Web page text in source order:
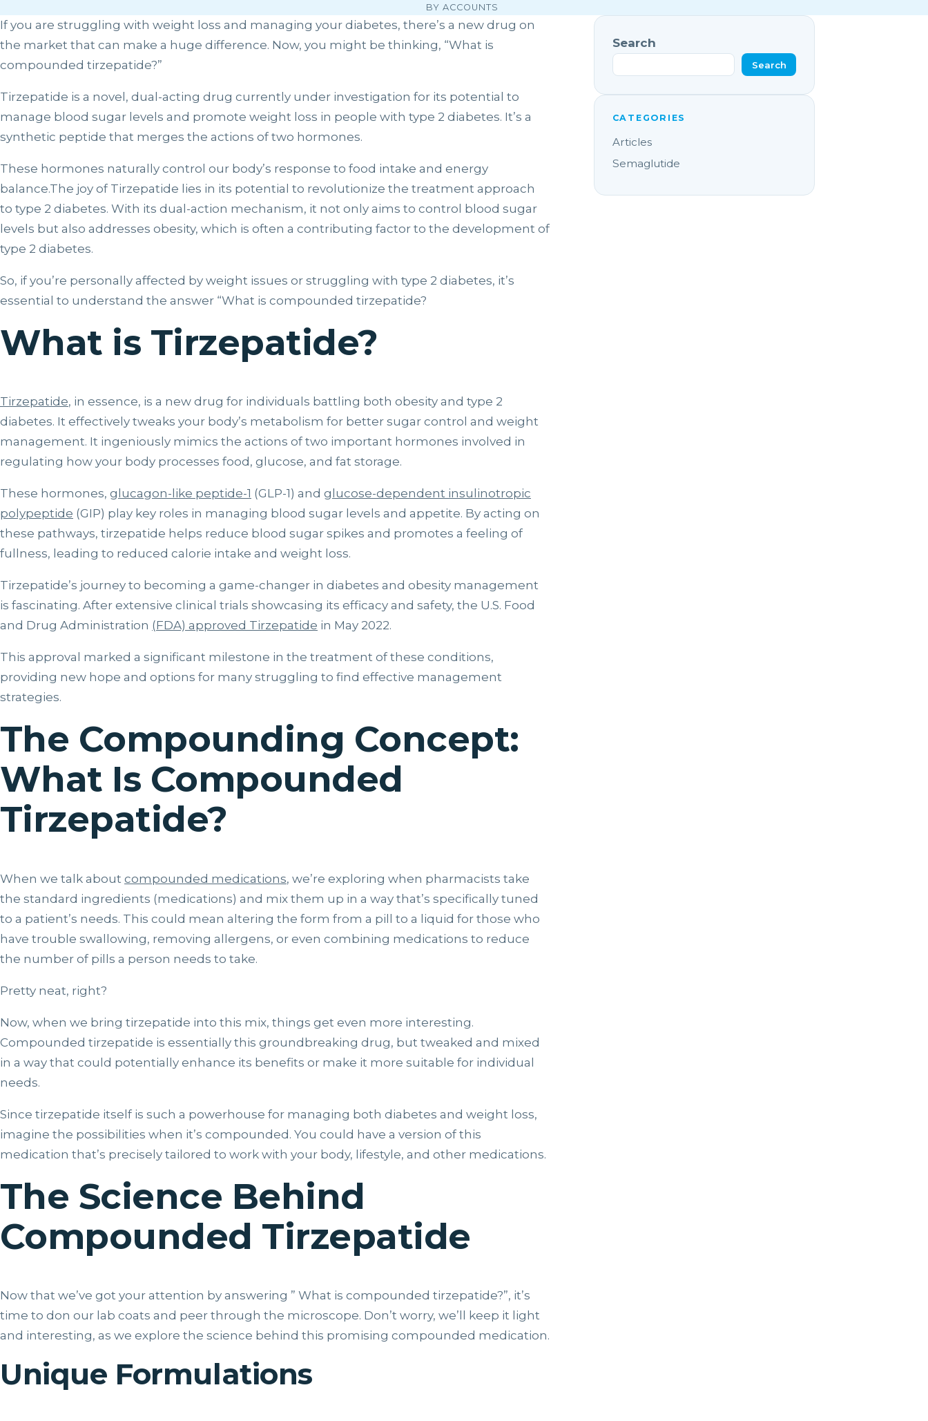
BY ACCOUNTS
If you are struggling with weight loss and managing your diabetes, there’s a new drug on
the market that can make a huge difference. Now, you might be thinking, “What is
compounded tirzepatide?”
Tirzepatide is a novel, dual-acting drug currently under investigation for its potential to
manage blood sugar levels and promote weight loss in people with type 2 diabetes. It’s a
synthetic peptide that merges the actions of two hormones.
These hormones naturally control our body’s response to food intake and energy
balance.The joy of Tirzepatide lies in its potential to revolutionize the treatment approach
to type 2 diabetes. With its dual-action mechanism, it not only aims to control blood sugar
levels but also addresses obesity, which is often a contributing factor to the development of
type 2 diabetes.
So, if you’re personally affected by weight issues or struggling with type 2 diabetes, it’s
essential to understand the answer “What is compounded tirzepatide?
What is Tirzepatide?
Tirzepatide, in essence, is a new drug for individuals battling both obesity and type 2
diabetes. It effectively tweaks your body’s metabolism for better sugar control and weight
management. It ingeniously mimics the actions of two important hormones involved in
regulating how your body processes food, glucose, and fat storage.
These hormones, glucagon-like peptide-1 (GLP-1) and glucose-dependent insulinotropic
polypeptide (GIP) play key roles in managing blood sugar levels and appetite. By acting on
these pathways, tirzepatide helps reduce blood sugar spikes and promotes a feeling of
fullness, leading to reduced calorie intake and weight loss.
Tirzepatide’s journey to becoming a game-changer in diabetes and obesity management
is fascinating. After extensive clinical trials showcasing its efficacy and safety, the U.S. Food
and Drug Administration (FDA) approved Tirzepatide in May 2022.
This approval marked a significant milestone in the treatment of these conditions,
providing new hope and options for many struggling to find effective management
strategies.
The Compounding Concept:
What Is Compounded
Tirzepatide?
When we talk about compounded medications, we’re exploring when pharmacists take
the standard ingredients (medications) and mix them up in a way that’s specifically tuned
to a patient’s needs. This could mean altering the form from a pill to a liquid for those who
have trouble swallowing, removing allergens, or even combining medications to reduce
the number of pills a person needs to take.
Pretty neat, right?
Now, when we bring tirzepatide into this mix, things get even more interesting.
Compounded tirzepatide is essentially this groundbreaking drug, but tweaked and mixed
in a way that could potentially enhance its benefits or make it more suitable for individual
needs.
Since tirzepatide itself is such a powerhouse for managing both diabetes and weight loss,
imagine the possibilities when it’s compounded. You could have a version of this
medication that’s precisely tailored to work with your body, lifestyle, and other medications.
The Science Behind
Compounded Tirzepatide
Now that we’ve got your attention by answering ” What is compounded tirzepatide?”, it’s
time to don our lab coats and peer through the microscope. Don’t worry, we’ll keep it light
and interesting, as we explore the science behind this promising compounded medication.
Unique Formulations
Search
Search
CATEGORIES
Articles
Semaglutide